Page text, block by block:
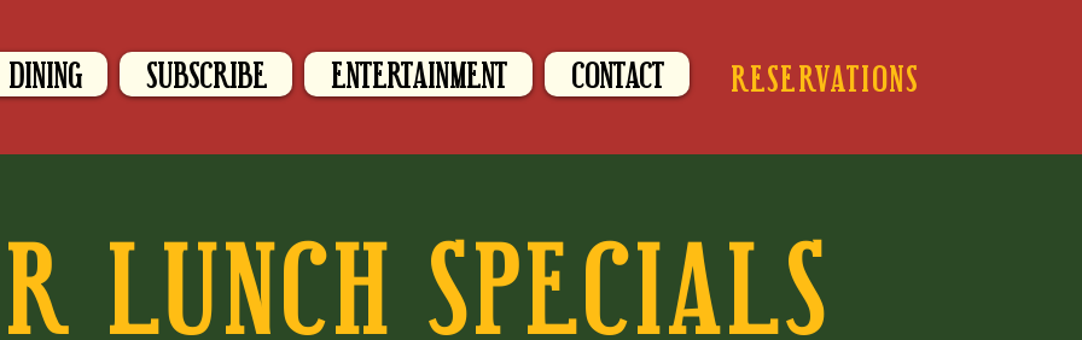
DINING SUBSCRIBE ENTERTAINMENT CONTACT RESERVATIONS
LUNCH SPECIALS